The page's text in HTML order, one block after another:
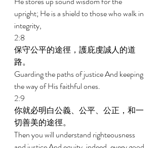
upright; He is a shield to those who walk in
integrity,
2:8
保守公平的途徑，護庇虔誠人的道
路。
Guarding the paths of justice And keeping
the way of His faithful ones.
2:9
你就必明白公義、公平、公正，和一
切善美的途徑。
Then you will understand righteousness